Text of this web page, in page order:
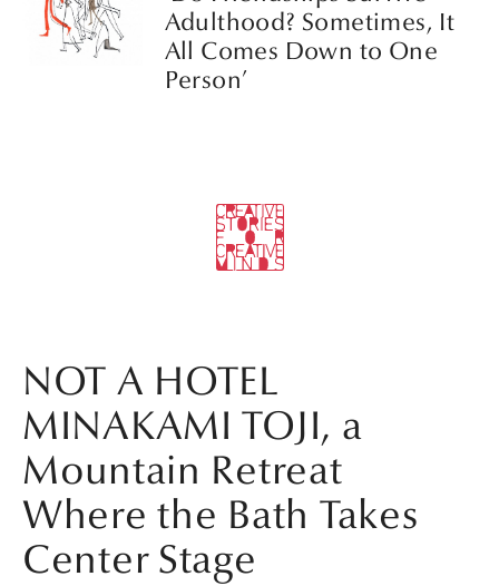
Adulthood? Sometimes, It
All Comes Down to One
Person’
NOT A HOTEL
MINAKAMI TOJI, a
Mountain Retreat
Where the Bath Takes
Center Stage